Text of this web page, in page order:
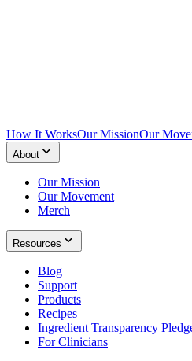
How It WorksOur MissionOur
About
Our Mission
Our Movement
Merch
Resources
Blog
Support
Products
Recipes
Ingredient Transparency
For Clinicians